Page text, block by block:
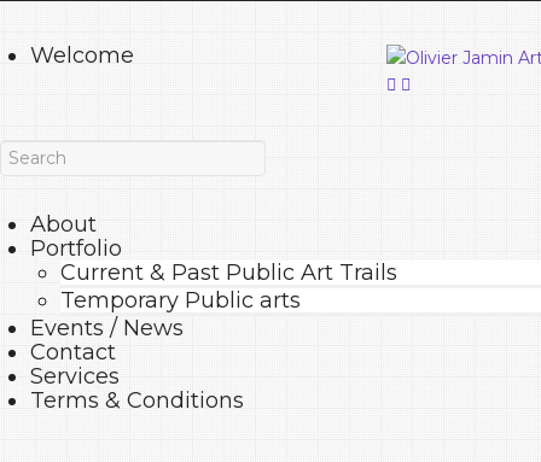
Welcome
About
Portfolio
Current & Past Public Art Trails
Temporary Public arts
Events / News
Contact
Services
Terms & Conditions